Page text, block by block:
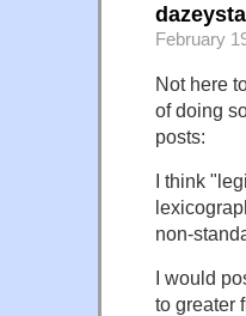
February
Not here
of doing
posts:
I think
non-
I would
to greater